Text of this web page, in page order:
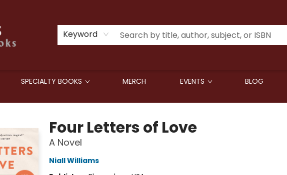
Keyword
SPECIALTY BOOKS MERCH EVENTS BLOG
Four Letters of Love
A Novel
Niall Williams